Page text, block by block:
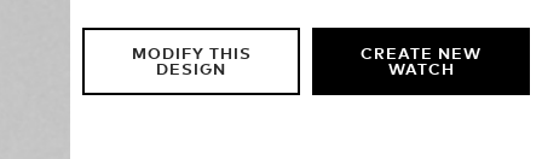
MODIFY THIS
DESIGN
CREATE NEW
WATCH